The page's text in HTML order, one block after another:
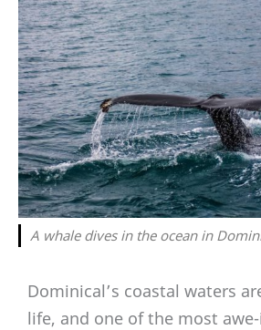
A whale dives in the ocean in
Dominical’s coastal waters
life, and one of the most